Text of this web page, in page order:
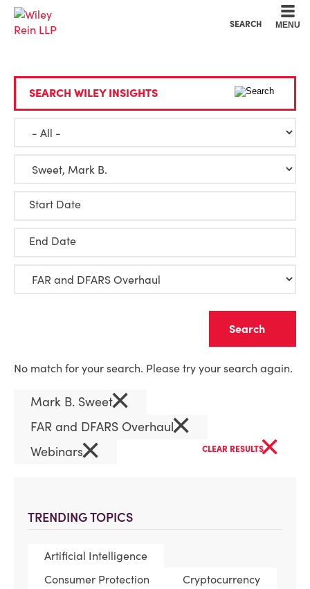
SEARCH MENU
TRENDING TOPICS
Artificial Intelligence
Consumer Protection
Cryptocurrency
SEARCH WILEY INSIGHTS
Start Date
End Date
No match for your search. Please try your search again.
Mark B. Sweet×
FAR and DFARS Overhaul×
Webinars× CLEAR RESULTS×